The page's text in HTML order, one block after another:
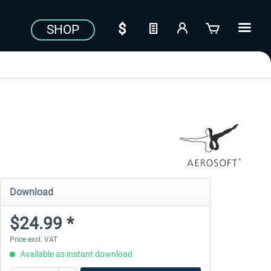
SHOP
Download
$24.99 *
Price excl. VAT
Available as instant download